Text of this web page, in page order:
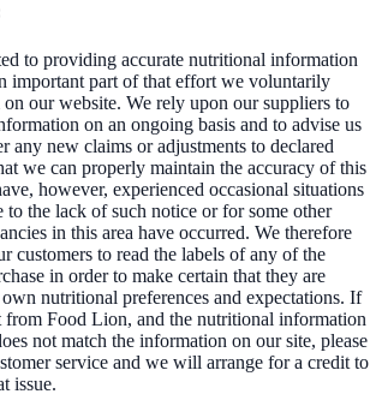
to providing accurate nutritional information
important part of that effort we voluntarily
our website. We rely upon our suppliers to
on an ongoing basis and to advise us
any new claims or adjustments to declared
we can properly maintain the accuracy of this
however, experienced occasional situations
to the lack of such notice or for some other
in this area have occurred. We therefore
customers to read the labels of any of the
in order to make certain that they are
nutritional preferences and expectations. If
from Food Lion, and the nutritional information
not match the information on our site, please
service and we will arrange for a credit to
issue.